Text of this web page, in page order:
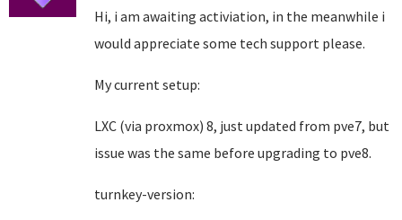
Hi, i am awaiting activiation, in the meanwhile i
would appreciate some tech support please.
My current setup:
LXC (via proxmox) 8, just updated from pve7, but
issue was the same before upgrading to pve8.
turnkey-version: